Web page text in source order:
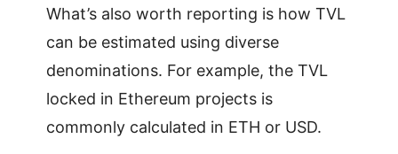
What’s also worth reporting is how TVL
can be estimated using diverse
denominations. For example, the TVL
locked in Ethereum projects is
commonly calculated in ETH or USD.